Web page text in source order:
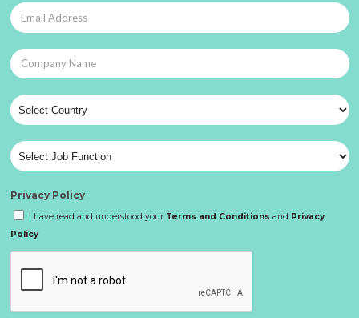
Privacy Policy
I have read and understood your Terms and Conditions and Privacy
Policy